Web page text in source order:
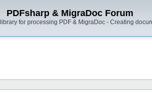
PDFsharp & MigraDoc Forum
library for processing PDF & MigraDoc - Creating